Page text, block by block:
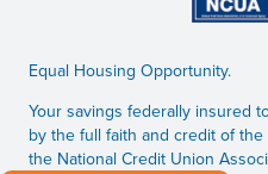
Equal Housing Opportunity.
Your savings federally insured
by the full faith and credit of
the National Credit Union